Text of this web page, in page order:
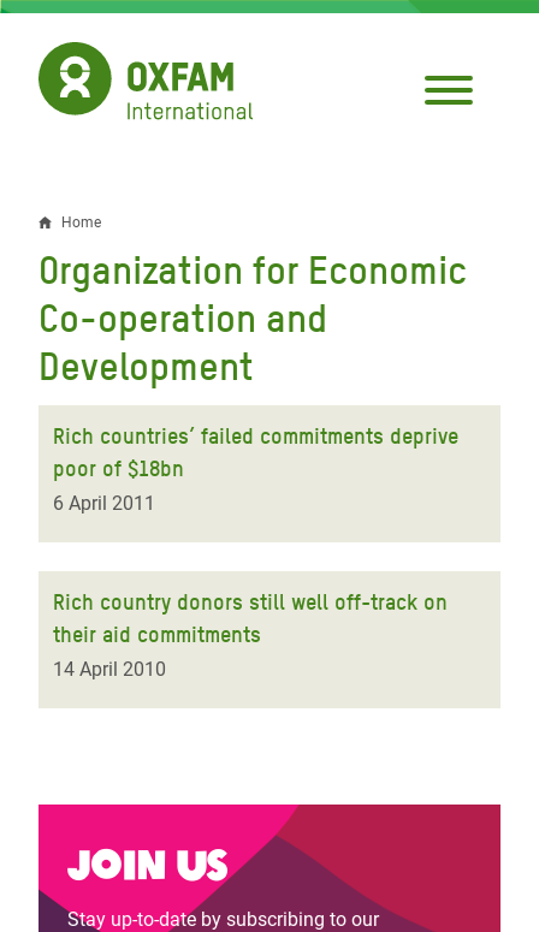
Skip
main
content
Breadcrumb
Home
Organization for Economic
Co-operation and
Development
Rich countries’ failed commitments deprive
poor of $18bn
6 April 2011
Rich country donors still well off-track on
their aid commitments
14 April 2010
Join us
Stay up-to-date by subscribing to our